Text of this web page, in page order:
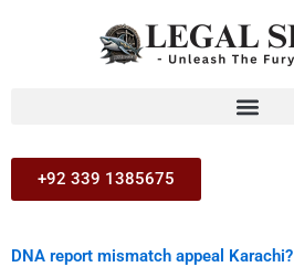
+92 339 1385675
DNA report mismatch appeal Karachi?